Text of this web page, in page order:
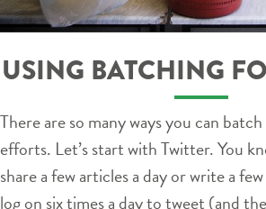
USING BATCHING
There are so many ways you can
efforts. Let’s start with Twitter. You
share a few articles a day or write a
log on six times a day to tweet (and